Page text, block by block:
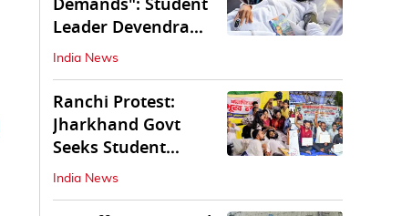
Demands": Student
Leader Devendra
Nath Mahto
India News
Ranchi Protest:
Jharkhand Govt
Seeks Student
Demands in Written
Form
India News